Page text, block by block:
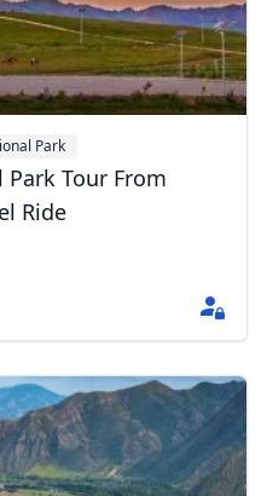
Park
Tour From
Ride